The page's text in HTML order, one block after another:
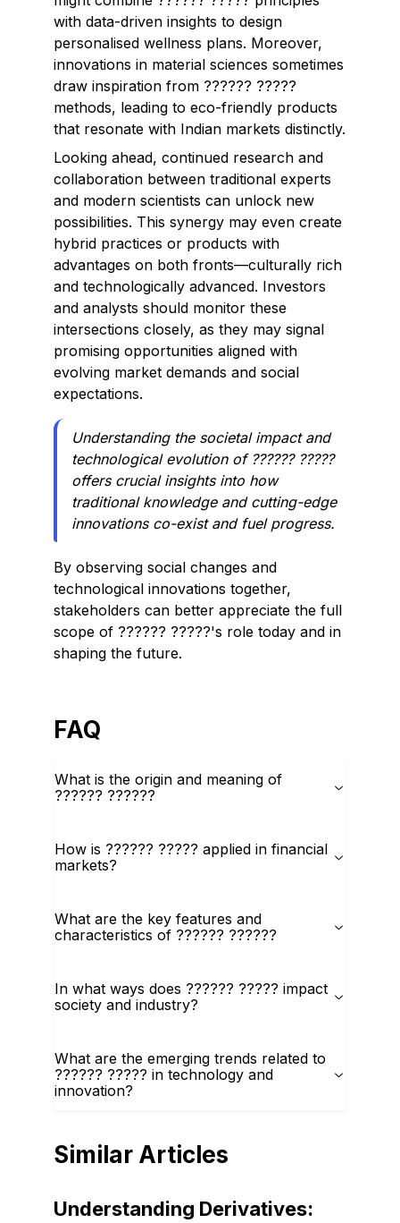
with data-driven insights to design
personalised wellness plans. Moreover,
innovations in material sciences sometimes
draw inspiration from ?????? ?????
methods, leading to eco-friendly products
that resonate with Indian markets distinctly.
Looking ahead, continued research and
collaboration between traditional experts
and modern scientists can unlock new
possibilities. This synergy may even create
hybrid practices or products with
advantages on both fronts—culturally rich
and technologically advanced. Investors
and analysts should monitor these
intersections closely, as they may signal
promising opportunities aligned with
evolving market demands and social
expectations.
Understanding the societal impact and
technological evolution of ?????? ?????
offers crucial insights into how
traditional knowledge and cutting-edge
innovations co-exist and fuel progress.
By observing social changes and
technological innovations together,
stakeholders can better appreciate the full
scope of ?????? ?????'s role today and in
shaping the future.
FAQ
What is the origin and meaning of
?????? ??????
How is ?????? ????? applied in financial
markets?
What are the key features and
characteristics of ?????? ??????
In what ways does ?????? ????? impact
society and industry?
What are the emerging trends related to
?????? ????? in technology and
innovation?
Similar Articles
Understanding Derivatives: